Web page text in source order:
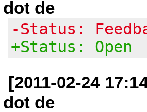
dot de
-Status:
+Status: Open
[2011-02-24
dot de